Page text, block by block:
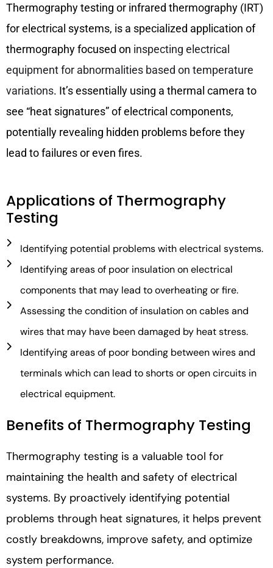
Thermography testing or infrared thermography (IRT)
for electrical systems, is a specialized application of
thermography focused on inspecting electrical
equipment for abnormalities based on temperature
variations. It’s essentially using a thermal camera to
see “heat signatures” of electrical components,
potentially revealing hidden problems before they
lead to failures or even fires.
Applications of Thermography
Testing
Identifying potential problems with electrical systems.
Identifying areas of poor insulation on electrical
components that may lead to overheating or fire.
Assessing the condition of insulation on cables and
wires that may have been damaged by heat stress.
Identifying areas of poor bonding between wires and
terminals which can lead to shorts or open circuits in
electrical equipment.
Benefits of Thermography Testing
Thermography testing is a valuable tool for
maintaining the health and safety of electrical
systems. By proactively identifying potential
problems through heat signatures, it helps prevent
costly breakdowns, improve safety, and optimize
system performance.